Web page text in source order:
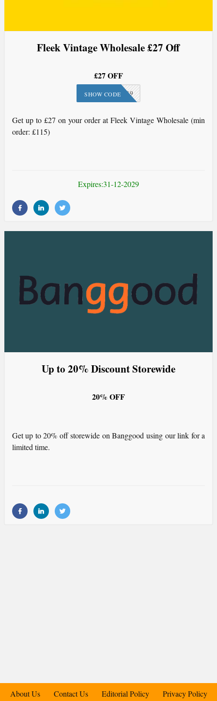
Fleek Vintage Wholesale £27 Off
£27 OFF
FLE-189
SHOW CODE
Get up to £27 on your order at Fleek Vintage Wholesale (min
order: £115)
Expires:31-12-2029
Up to 20% Discount Storewide
20% OFF
Get up to 20% off storewide on Banggood using our link for a
limited time.
About Us Contact Us Editorial Policy Privacy Policy